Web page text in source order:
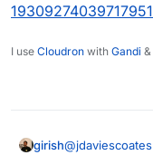
19309274039717951
I use Cloudron with Gandi &
girish@jdaviescoates